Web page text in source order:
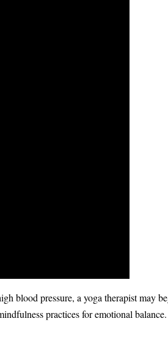
blood pressure, a yoga therapist may
practices for emotional balance.